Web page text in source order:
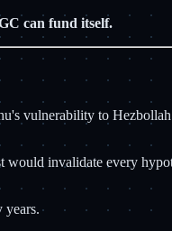
can fund itself.
vulnerability to
invalidate every
years.